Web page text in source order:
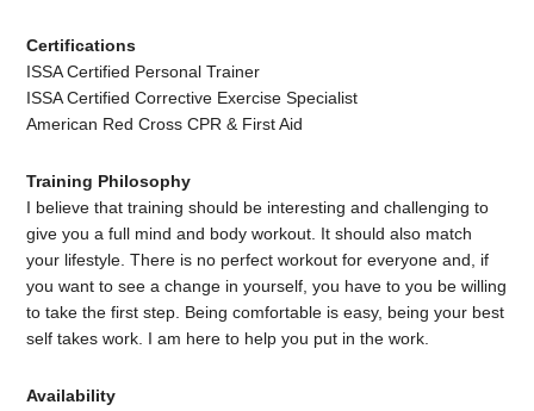
Certifications
ISSA Certified Personal Trainer
ISSA Certified Corrective Exercise Specialist
American Red Cross CPR & First Aid
Training Philosophy
I believe that training should be interesting and challenging to
give you a full mind and body workout. It should also match
your lifestyle. There is no perfect workout for everyone and, if
you want to see a change in yourself, you have to you be willing
to take the first step. Being comfortable is easy, being your best
self takes work. I am here to help you put in the work.
Availability